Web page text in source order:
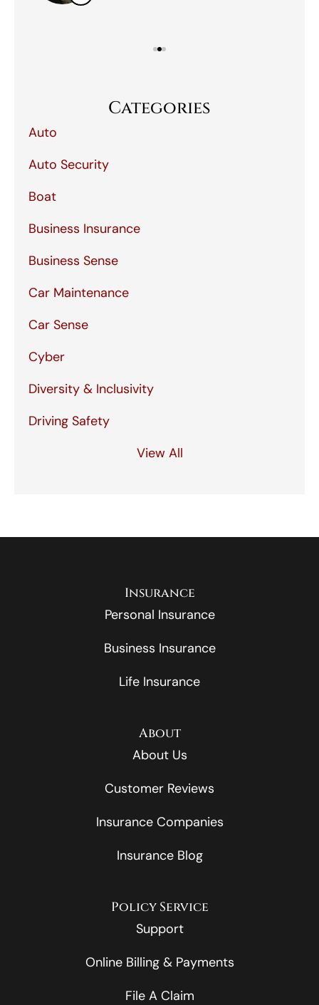
Categories
Auto
Auto Security
Boat
Business Insurance
Business Sense
Car Maintenance
Car Sense
Cyber
Diversity & Inclusivity
Driving Safety
View All
Insurance
Personal Insurance
Business Insurance
Life Insurance
About
About Us
Customer Reviews
Insurance Companies
Insurance Blog
Policy Service
Support
Online Billing & Payments
File A Claim